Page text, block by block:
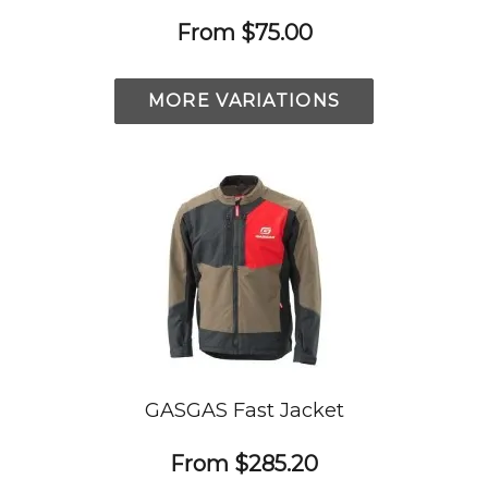
From $75.00
MORE VARIATIONS
GASGAS Fast Jacket
From $285.20